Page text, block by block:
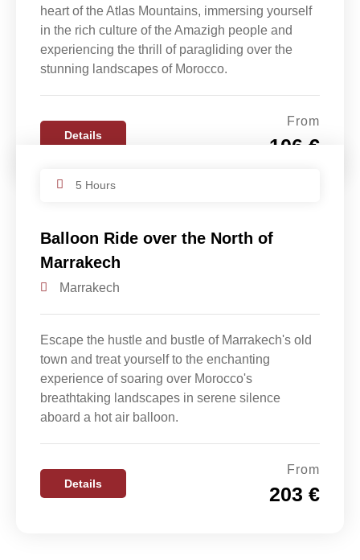
heart of the Atlas Mountains, immersing yourself
in the rich culture of the Amazigh people and
experiencing the thrill of paragliding over the
stunning landscapes of Morocco.
Details
From
106 €
5 Hours
Balloon Ride over the North of
Marrakech
Marrakech
Escape the hustle and bustle of Marrakech's old
town and treat yourself to the enchanting
experience of soaring over Morocco's
breathtaking landscapes in serene silence
aboard a hot air balloon.
Details
From
203 €